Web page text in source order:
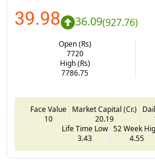
39.98 36.09(927.76)
Open (Rs)
7720
High (Rs)
7786.75
Face Value
10
Market Capital (Cr.)
20.19
Life Time Low
3.43
52 Week
4.55